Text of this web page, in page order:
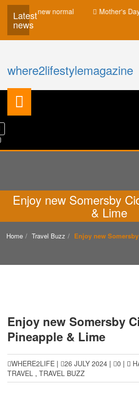
Latest
news
the new normal Mother's Day
where2lifestylemagazine
Enjoy new Somersby
& Lime
Home Travel Buzz Enjoy new
Enjoy new Somersby
Pineapple & Lime
WHERE2LIFE | 26 JULY 2024 | 0 |
TRAVEL , TRAVEL BUZZ